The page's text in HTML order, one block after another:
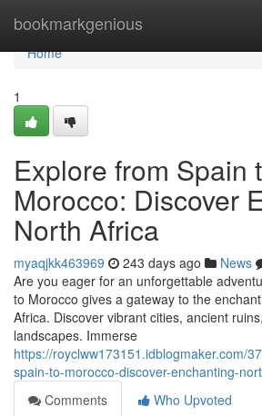
bookmarkgenious
Home
Home
1
Explore from Spain
Morocco: Discover
North Africa
myaqjkk463969 243 days ago News
Are you eager for an unforgettable
to Morocco gives a gateway to the
Africa. Discover vibrant cities, ancient
landscapes. Immerse
https://royclww173151.idblogmaker.com/
spain-to-morocco-discover-enchanting-
Comments
Who Upvoted